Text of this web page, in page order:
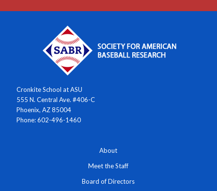
Cronkite School at ASU
555 N. Central Ave. #406-C
Phoenix, AZ 85004
Phone: 602-496-1460
About
Meet the Staff
Board of Directors